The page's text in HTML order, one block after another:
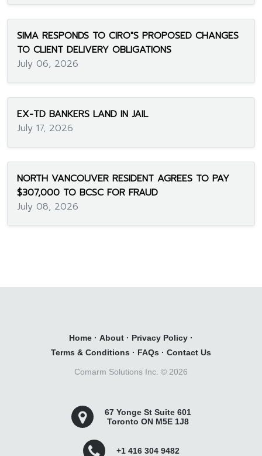
SIMA RESPONDS TO CIRO"S PROPOSED CHANGES
TO CLIENT DELIVERY OBLIGATIONS
July 06, 2026
EX-TD BANKERS LAND IN JAIL
July 17, 2026
NORTH VANCOUVER RESIDENT AGREES TO PAY
$307,000 TO BCSC FOR FRAUD
July 08, 2026
Home · About · Privacy Policy ·
Terms & Conditions · FAQs · Contact Us
Comarm Solutions Inc. © 2026
67 Yonge St Suite 601
Toronto ON M5E 1J8
+1 416 304 9482